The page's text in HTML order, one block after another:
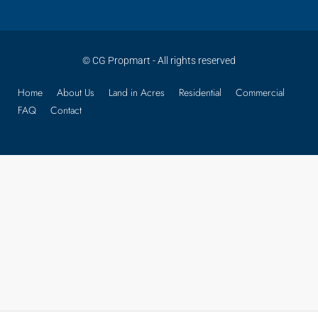
© CG Propmart - All rights reserved
Home About Us Land in Acres Residential
Commercial
FAQ
Contact